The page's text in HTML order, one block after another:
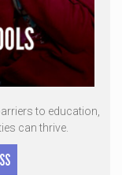
to education,
can thrive.